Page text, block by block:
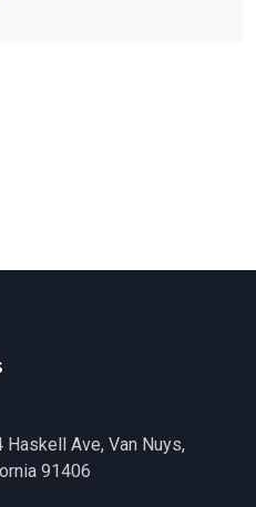
Haskell Ave, Van Nuys,
91406